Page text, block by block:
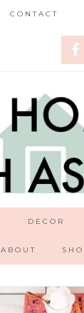
CONTACT
DECOR
ABOUT